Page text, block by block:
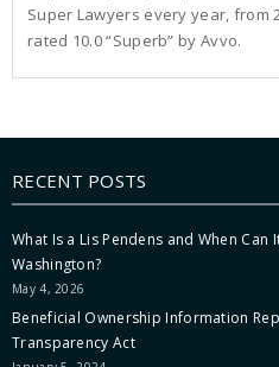
Super Lawyers every year, from
rated 10.0 “Superb” by Avvo.
RECENT POSTS
What Is a Lis Pendens and When Can
Washington?
May 4, 2026
Beneficial Ownership Information
Transparency Act